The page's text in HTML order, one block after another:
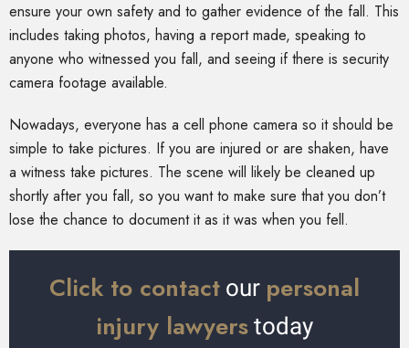
ensure your own safety and to gather evidence of the fall. This
includes taking photos, having a report made, speaking to
anyone who witnessed you fall, and seeing if there is security
camera footage available.
Nowadays, everyone has a cell phone camera so it should be
simple to take pictures. If you are injured or are shaken, have
a witness take pictures. The scene will likely be cleaned up
shortly after you fall, so you want to make sure that you don’t
lose the chance to document it as it was when you fell.
Click to contact our personal
injury lawyers today